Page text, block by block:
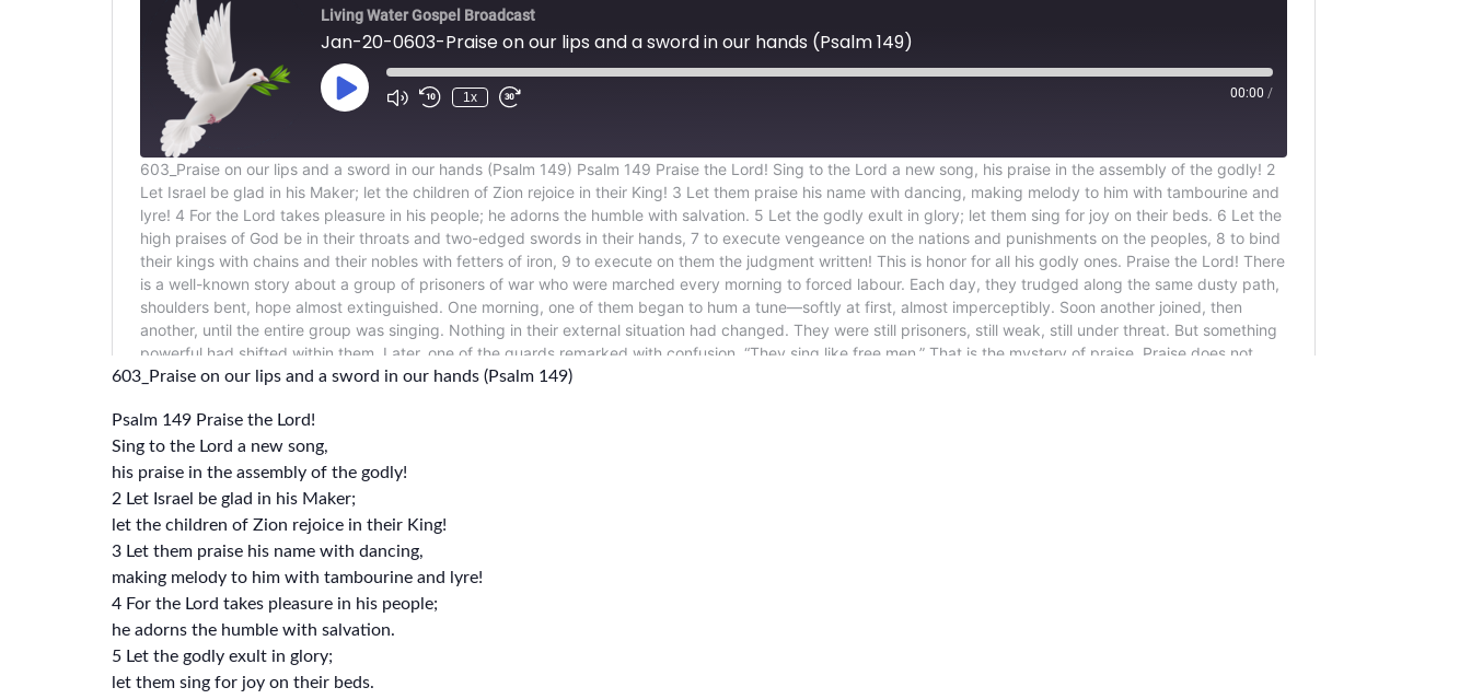
603_Praise on our lips and a sword in our hands (Psalm 149)
Psalm 149 Praise the Lord!
Sing to the Lord a new song,
his praise in the assembly of the godly!
2 Let Israel be glad in his Maker;
let the children of Zion rejoice in their King!
3 Let them praise his name with dancing,
making melody to him with tambourine and lyre!
4 For the Lord takes pleasure in his people;
he adorns the humble with salvation.
5 Let the godly exult in glory;
let them sing for joy on their beds.